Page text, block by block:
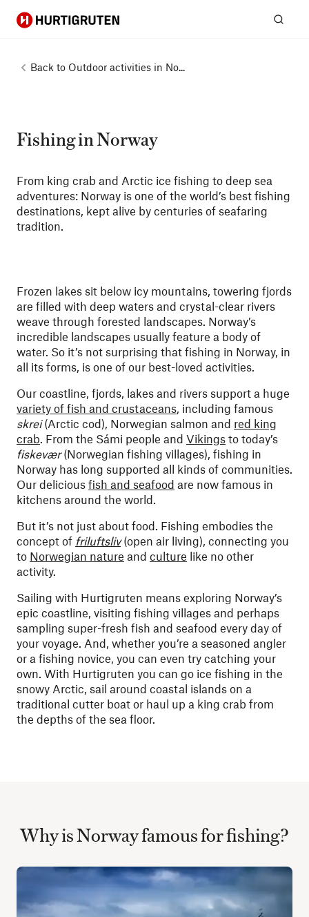
Hurtigruten
Back to Outdoor activities in No...
Fishing in Norway
From king crab and Arctic ice fishing to deep sea
adventures: Norway is one of the world’s best fishing
destinations, kept alive by centuries of seafaring
tradition.
Frozen lakes sit below icy mountains, towering fjords
are filled with deep waters and crystal-clear rivers
weave through forested landscapes. Norway’s
incredible landscapes usually feature a body of
water. So it’s not surprising that fishing in Norway, in
all its forms, is one of our best-loved activities.
Our coastline, fjords, lakes and rivers support a huge
variety of fish and crustaceans, including famous
skrei(Arctic cod), Norwegian salmon and red king
crab. From the Sámi people and Vikings to today’s
fiskevær(Norwegian fishing villages), fishing in
Norway has long supported all kinds of communities.
Our delicious fish and seafood are now famous in
kitchens around the world.
But it’s not just about food. Fishing embodies the
concept of friluftsliv(open air living), connecting you
to Norwegian nature and culture like no other
activity.
Sailing with Hurtigruten means exploring Norway’s
epic coastline, visiting fishing villages and perhaps
sampling super-fresh fish and seafood every day of
your voyage. And, whether you’re a seasoned angler
or a fishing novice, you can even try catching your
own. With Hurtigruten you can go ice fishing in the
snowy Arctic, sail around coastal islands on a
traditional cutter boat or haul up a king crab from
the depths of the sea floor.
Why is Norway famous for fishing?